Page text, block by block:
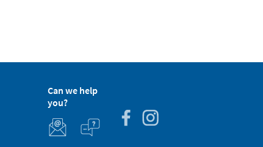
Can we help
you?